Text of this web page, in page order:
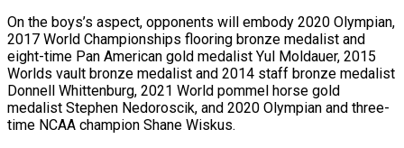
On the boys’s aspect, opponents will embody 2020 Olympian,
2017 World Championships flooring bronze medalist and
eight-time Pan American gold medalist Yul Moldauer, 2015
Worlds vault bronze medalist and 2014 staff bronze medalist
Donnell Whittenburg, 2021 World pommel horse gold
medalist Stephen Nedoroscik, and 2020 Olympian and three-
time NCAA champion Shane Wiskus.